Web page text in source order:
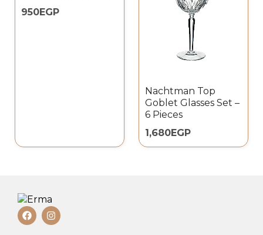
950EGP
Nachtman Top
Goblet Glasses Set –
6 Pieces
1,680EGP